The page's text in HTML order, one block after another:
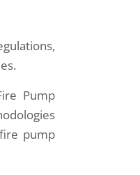
Pump
pump